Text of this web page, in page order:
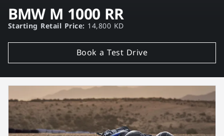
BMW M 1000 RR
Starting Retail Price: 14,800 KD
Book a Test Drive